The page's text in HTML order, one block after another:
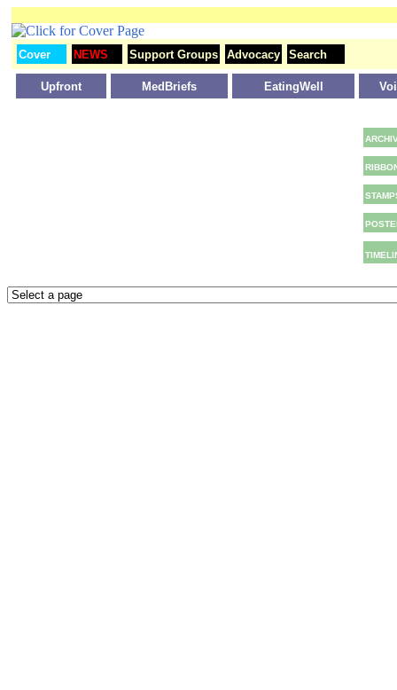
Cover NEWS Support Groups Advocacy Search
Upfront MedBriefs EatingWell